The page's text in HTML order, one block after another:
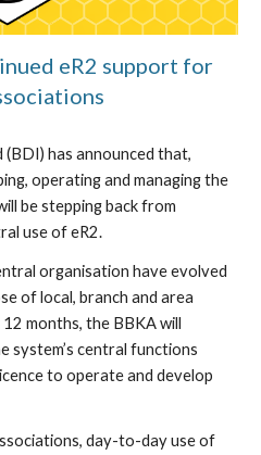
eR2 support for
has announced that,
operating and managing the
be stepping back from
use of eR2.
organisation have evolved
of local, branch and area
months, the BBKA will
system’s central functions
to operate and develop
day-to-day use of